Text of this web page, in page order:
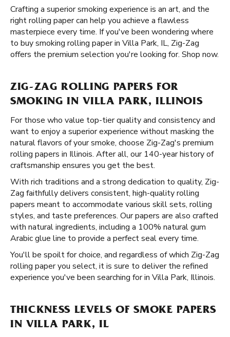
Crafting a superior smoking experience is an art, and the
right rolling paper can help you achieve a flawless
masterpiece every time. If you've been wondering where
to buy smoking rolling paper in Villa Park, IL, Zig-Zag
offers the premium selection you're looking for. Shop now.
ZIG-ZAG ROLLING PAPERS FOR
SMOKING IN VILLA PARK, ILLINOIS
For those who value top-tier quality and consistency and
want to enjoy a superior experience without masking the
natural flavors of your smoke, choose Zig-Zag's premium
rolling papers in Illinois. After all, our 140-year history of
craftsmanship ensures you get the best.
With rich traditions and a strong dedication to quality, Zig-
Zag faithfully delivers consistent, high-quality rolling
papers meant to accommodate various skill sets, rolling
styles, and taste preferences. Our papers are also crafted
with natural ingredients, including a 100% natural gum
Arabic glue line to provide a perfect seal every time.
You'll be spoilt for choice, and regardless of which Zig-Zag
rolling paper you select, it is sure to deliver the refined
experience you've been searching for in Villa Park, Illinois.
THICKNESS LEVELS OF SMOKE PAPERS
IN VILLA PARK, IL